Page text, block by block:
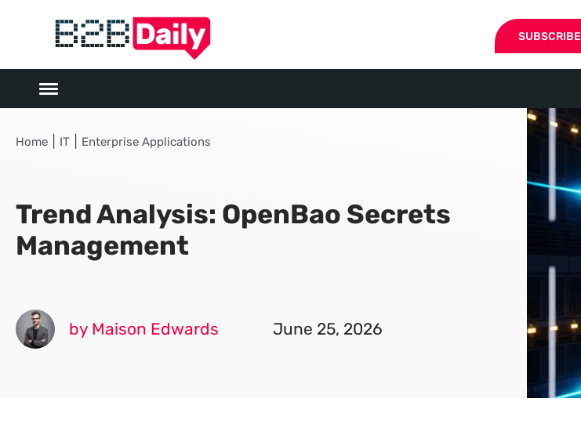
SUBSCRIBE
Home IT Enterprise Applications
Trend Analysis: OpenBao Secrets
Management
by Maison Edwards June 25, 2026